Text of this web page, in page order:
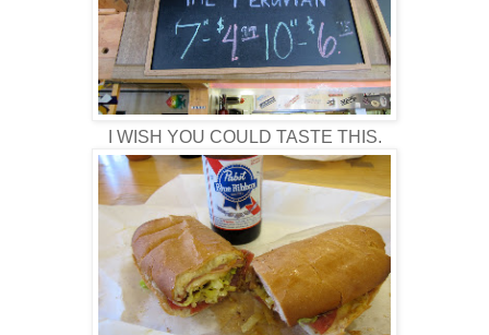
I WISH YOU COULD TASTE THIS.